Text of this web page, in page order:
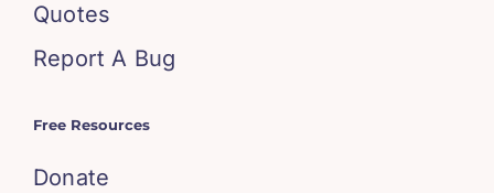
Quotes
Report A Bug
Free Resources
Donate